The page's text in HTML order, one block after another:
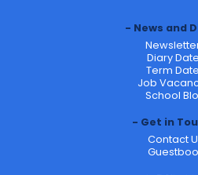
News and
Diary
Term
Job
School
Get in
Contact